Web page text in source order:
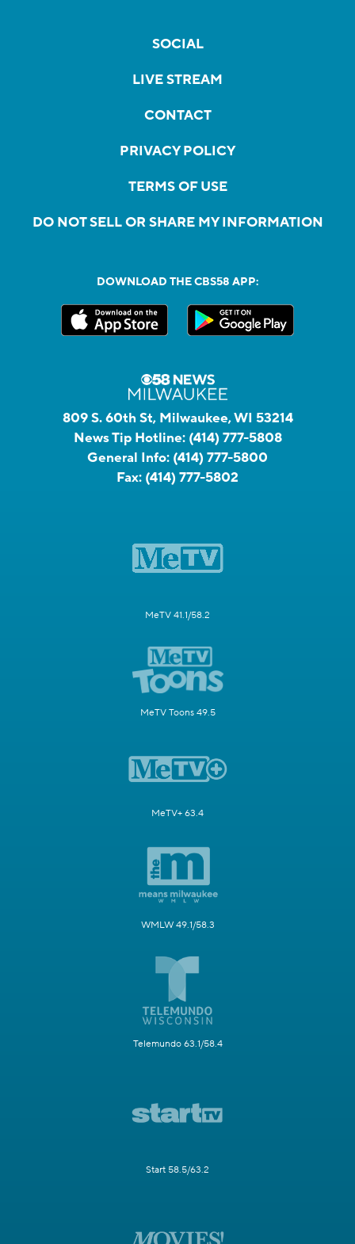
SOCIAL
LIVE STREAM
CONTACT
PRIVACY POLICY
TERMS OF USE
DO NOT SELL OR SHARE MY INFORMATION
DOWNLOAD THE CBS58 APP:
809 S. 60th St, Milwaukee, WI 53214
News Tip Hotline: (414) 777-5808
General Info: (414) 777-5800
Fax: (414) 777-5802
MeTV 41.1/58.2
MeTV Toons 49.5
MeTV+ 63.4
WMLW 49.1/58.3
Telemundo 63.1/58.4
Start 58.5/63.2